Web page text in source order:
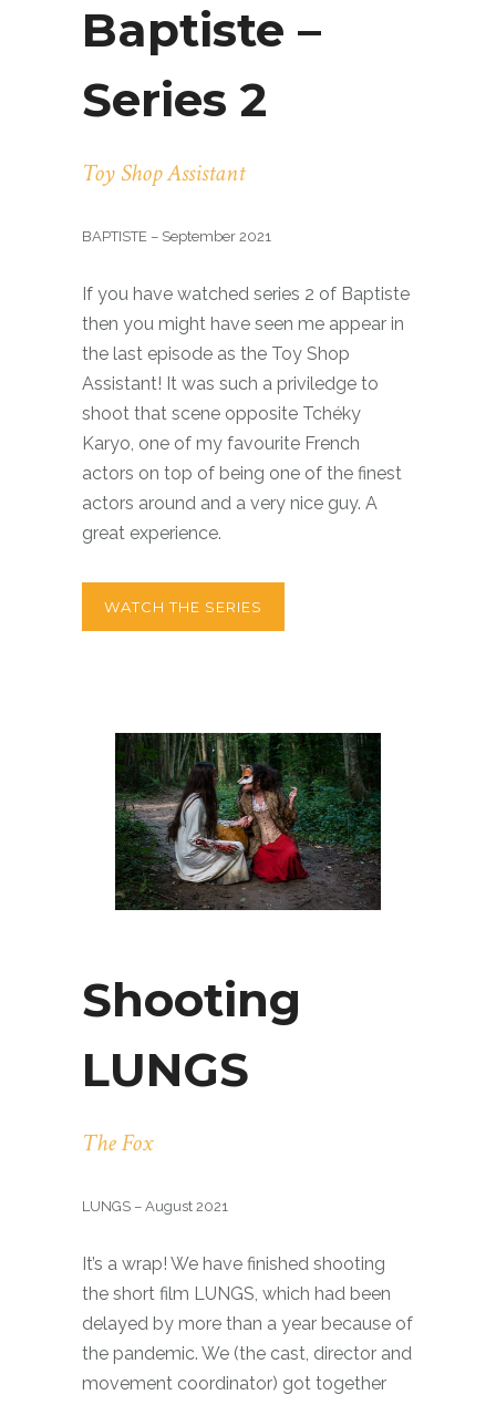
Baptiste –
Series 2
Toy Shop Assistant
BAPTISTE – September 2021
If you have watched series 2 of Baptiste
then you might have seen me appear in
the last episode as the Toy Shop
Assistant! It was such a priviledge to
shoot that scene opposite Tchéky
Karyo, one of my favourite French
actors on top of being one of the finest
actors around and a very nice guy. A
great experience.
WATCH THE SERIES
Shooting
LUNGS
The Fox
LUNGS – August 2021
It’s a wrap! We have finished shooting
the short film LUNGS, which had been
delayed by more than a year because of
the pandemic. We (the cast, director and
movement coordinator) got together